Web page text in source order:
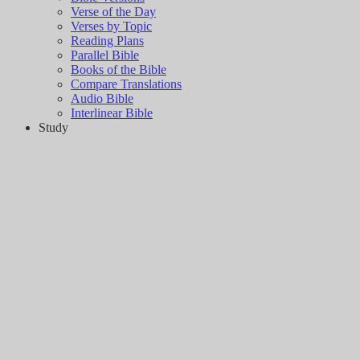
Verse of the Day
Verses by Topic
Reading Plans
Parallel Bible
Books of the Bible
Compare Translations
Audio Bible
Interlinear Bible
Study